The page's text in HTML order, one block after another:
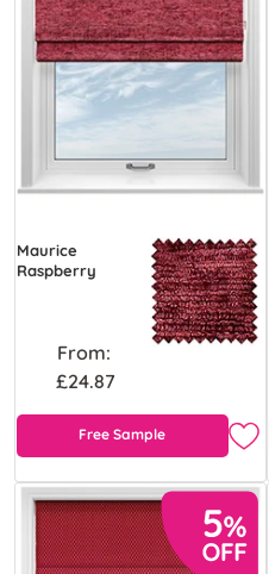
Maurice
Raspberry
From:
£24.87
Free Sample